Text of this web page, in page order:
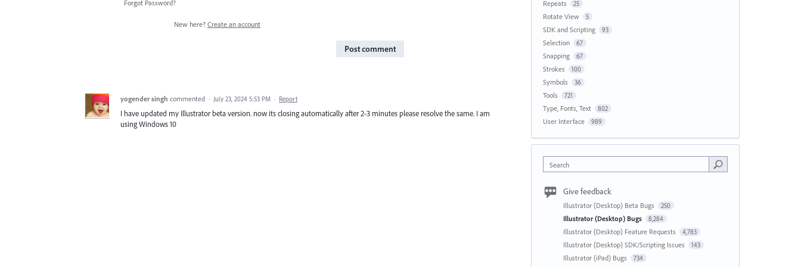
Forgot Password?
New here? Create an account
Post comment
yogender singh commented · July 23, 2024 5:53 PM · Report
I have updated my Illustrator beta version. now its closing automatically after 2-3 minutes please resolve the same. I am
using Windows 10
Repeats 25
Rotate View 5
SDK and Scripting 93
Selection 67
Snapping 67
Strokes 100
Symbols 36
Tools 721
Type, Fonts, Text 802
User Interface 989
Search
Give feedback
Illustrator (Desktop) Beta Bugs 250
Illustrator (Desktop) Bugs 8,284
Illustrator (Desktop) Feature Requests 4,783
Illustrator (Desktop) SDK/Scripting Issues 143
Illustrator (iPad) Bugs 734